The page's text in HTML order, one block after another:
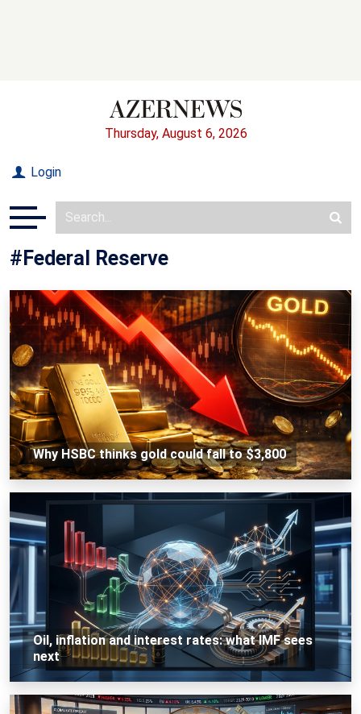
Thursday, August 6, 2026
Login
#Federal Reserve
Why HSBC thinks gold could fall to $3,800
Oil, inflation and interest rates: what IMF sees
next